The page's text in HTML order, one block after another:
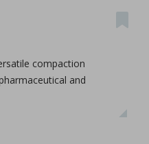
compaction
and